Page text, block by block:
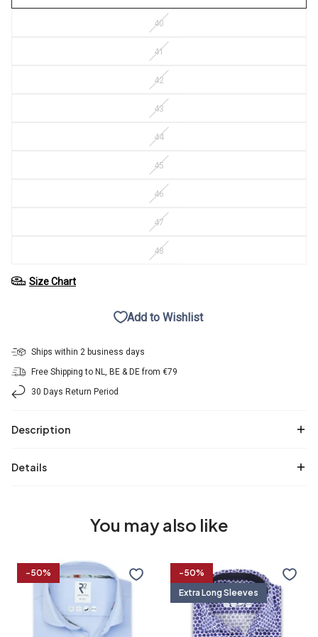
40
41
42
43
44
45
46
47
48
Size Chart
Add to Wishlist
Ships within 2 business days
Free Shipping to NL, BE & DE from €79
30 Days Return Period
Description
Details
You may also like
Travel
shirt
-50%
Extra
long
sleeves.
Travel
-50%
Extra Long Sleeves